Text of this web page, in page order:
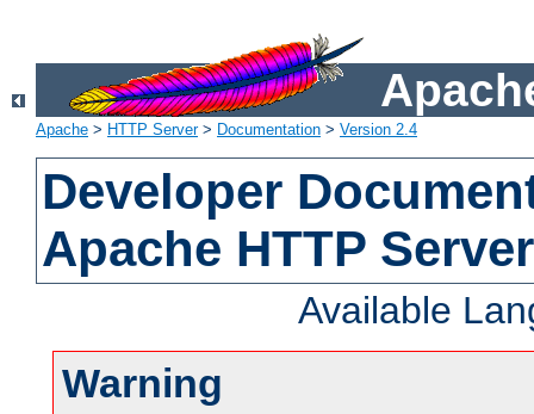
Apache > HTTP Server> Documentation > Version 2.4
Developer
Apache HTTP
Available
Warning